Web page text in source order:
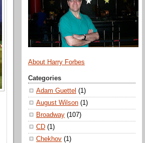
About Harry Forbes
Categories
Adam Guettel (1)
August Wilson (1)
Broadway (107)
CD (1)
Chekhov (1)